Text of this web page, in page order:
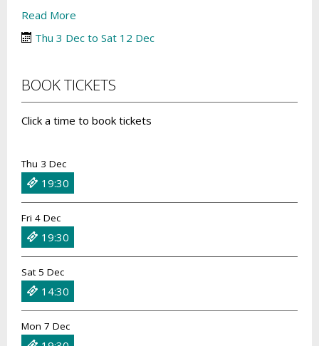
Read More
Thu 3 Dec to Sat 12 Dec
BOOK TICKETS
Click a time to book tickets
Thu 3 Dec
19:30
Fri 4 Dec
19:30
Sat 5 Dec
14:30
Mon 7 Dec